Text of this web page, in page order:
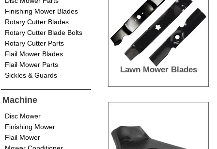
Finishing Mower Blades
Rotary Cutter Blades
Rotary Cutter Blade Bolts
Rotary Cutter Parts
Flail Mower Blades
Flail Mower Parts
Sickles & Guards
Machine
Disc Mower
Finishing Mower
Flail Mower
Lawn Mower Blades